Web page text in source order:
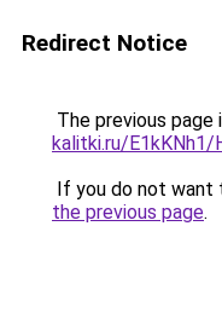
Redirect Notice
The previous page
kalitki.ru/E1kKNh1/
If you do not want
the previous page.